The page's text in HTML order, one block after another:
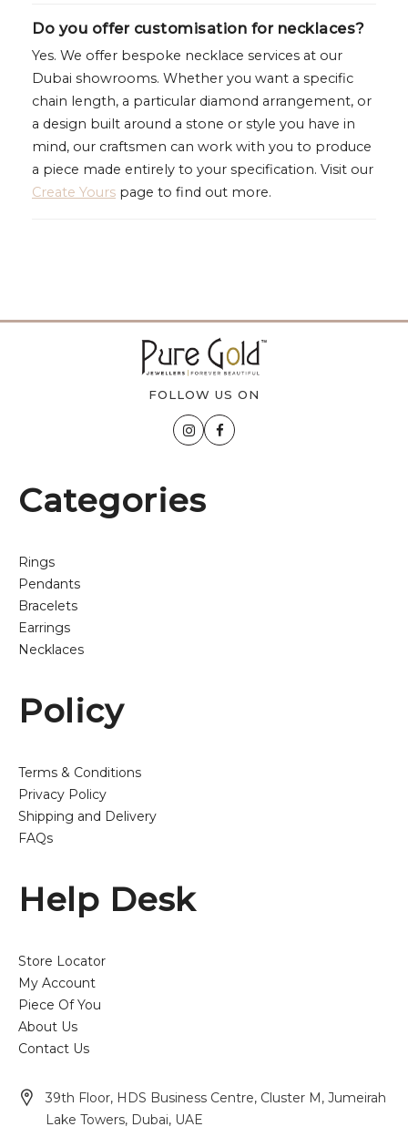
Do you offer customisation for necklaces?
Yes. We offer bespoke necklace services at our
Dubai showrooms. Whether you want a specific
chain length, a particular diamond arrangement, or
a design built around a stone or style you have in
mind, our craftsmen can work with you to produce
a piece made entirely to your specification. Visit our
Create Yours page to find out more.
FOLLOW US ON
Categories
Rings
Pendants
Bracelets
Earrings
Necklaces
Policy
Terms & Conditions
Privacy Policy
Shipping and Delivery
FAQs
Help Desk
Store Locator
My Account
Piece Of You
About Us
Contact Us
39th Floor, HDS Business Centre, Cluster M, Jumeirah
Lake Towers, Dubai, UAE